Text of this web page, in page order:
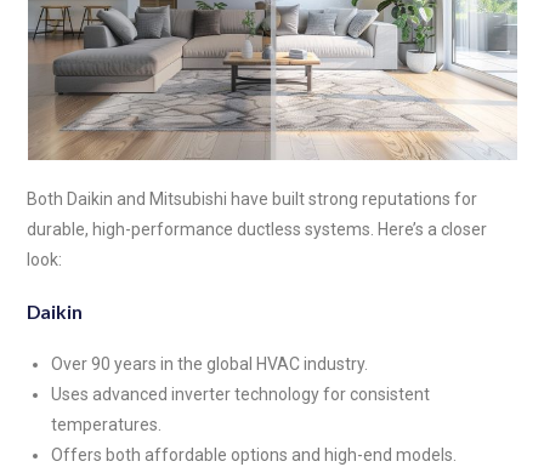
Both Daikin and Mitsubishi have built strong reputations for
durable, high-performance ductless systems. Here’s a closer
look:
Daikin
Over 90 years in the global HVAC industry.
Uses advanced inverter technology for consistent
temperatures.
Offers both affordable options and high-end models.